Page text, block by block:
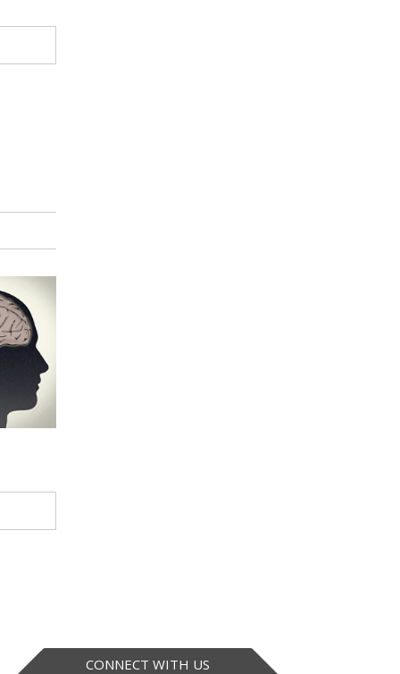
CONNECT WITH US